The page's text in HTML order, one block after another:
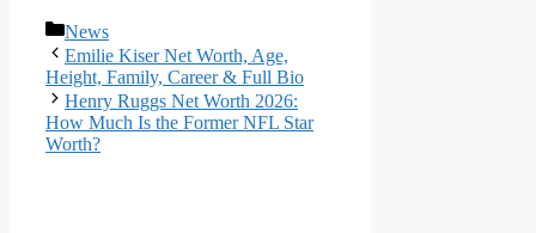
Categories
News
Emilie Kiser Net Worth, Age,
Height, Family, Career & Full Bio
Henry Ruggs Net Worth 2026:
How Much Is the Former NFL Star
Worth?